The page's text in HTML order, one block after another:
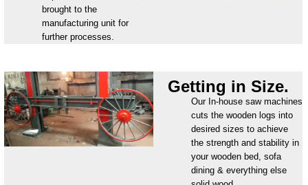
brought to the
manufacturing unit for
further processes.
Getting in Size.
Our In-house saw machines
cuts the wooden logs into
desired sizes to achieve
the strength and stability in
your wooden bed, sofa
dining & everything else